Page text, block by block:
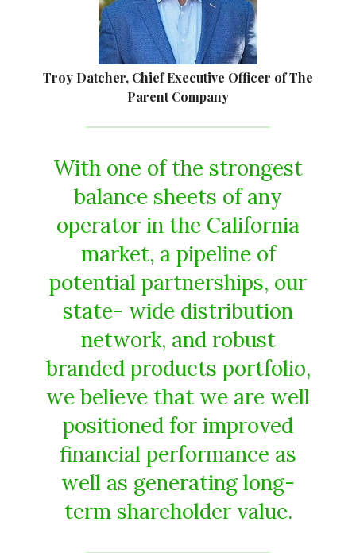
Troy Datcher, Chief Executive Officer of The
Parent Company
With one of the strongest
balance sheets of any
operator in the California
market, a pipeline of
potential partnerships, our
state- wide distribution
network, and robust
branded products portfolio,
we believe that we are well
positioned for improved
financial performance as
well as generating long-
term shareholder value.